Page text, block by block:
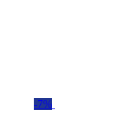
-7%